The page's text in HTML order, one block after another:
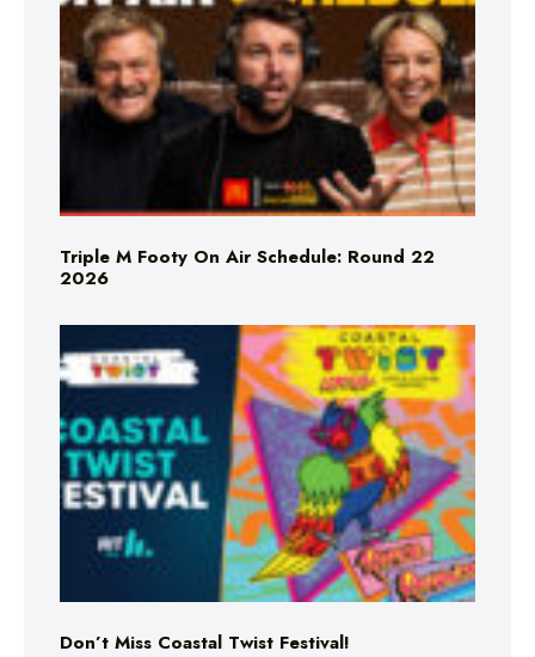
Triple M Footy On Air Schedule: Round 22
2026
Don’t Miss Coastal Twist Festival!